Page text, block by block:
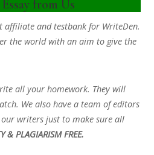
from Us
affiliate and testbank for WriteDen.
the world with an aim to give the
all your homework. They will
We also have a team of editors
writers just to make sure all
& PLAGIARISM FREE.